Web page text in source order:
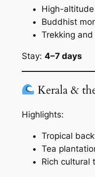
High-
Buddhist
Trekking
Stay: 4–7 days
Kerala &
Highlights:
Tropical
Tea
Rich cultural